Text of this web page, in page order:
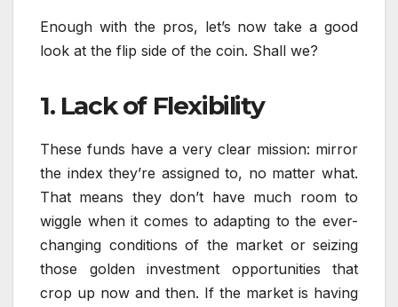
Enough with the pros, let’s now take a good
look at the flip side of the coin. Shall we?
1. Lack of Flexibility
These funds have a very clear mission: mirror
the index they’re assigned to, no matter what.
That means they don’t have much room to
wiggle when it comes to adapting to the ever-
changing conditions of the market or seizing
those golden investment opportunities that
crop up now and then. If the market is having